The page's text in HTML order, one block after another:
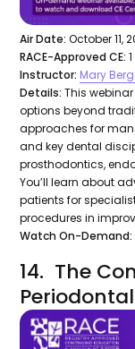
Air Date: October 11,
RACE-Approved CE: 1
Instructor: Mary Berg
Details: This
options beyond
approaches for
and key dental
prosthodontics,
You’ll learn about
patients for
procedures in
Watch On-Demand:
14. The